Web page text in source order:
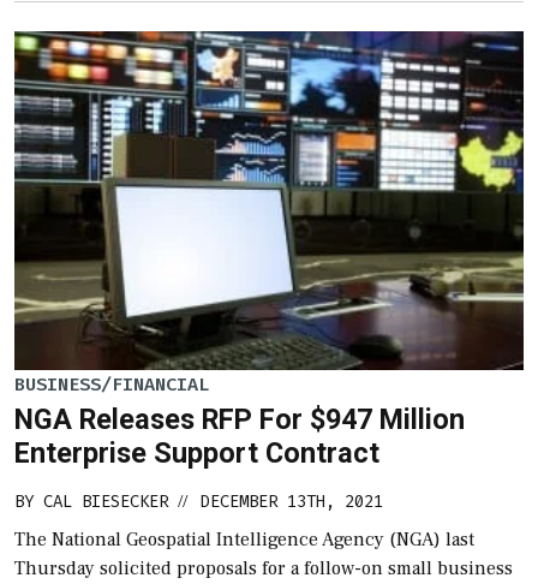
BUSINESS/FINANCIAL
NGA Releases RFP For $947 Million
Enterprise Support Contract
BY CAL BIESECKER // DECEMBER 13TH, 2021
The National Geospatial Intelligence Agency (NGA) last
Thursday solicited proposals for a follow-on small business